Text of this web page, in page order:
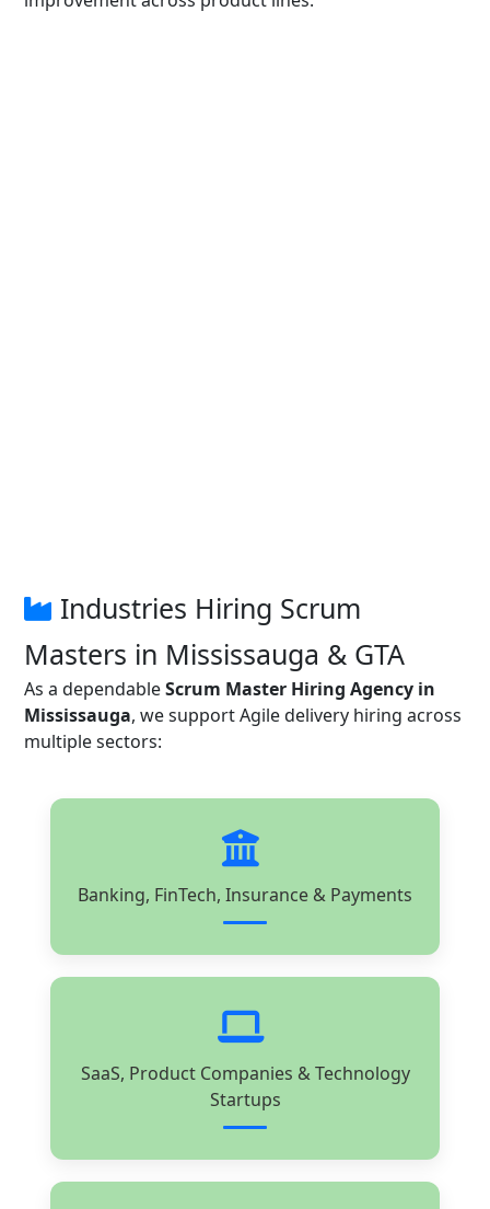
Industries Hiring Scrum
Masters in Mississauga & GTA
As a dependableScrum Master Hiring Agency in
Mississauga, we support Agile delivery hiring across
multiple sectors:
Banking, FinTech, Insurance & Payments
SaaS, Product Companies & Technology
Startups